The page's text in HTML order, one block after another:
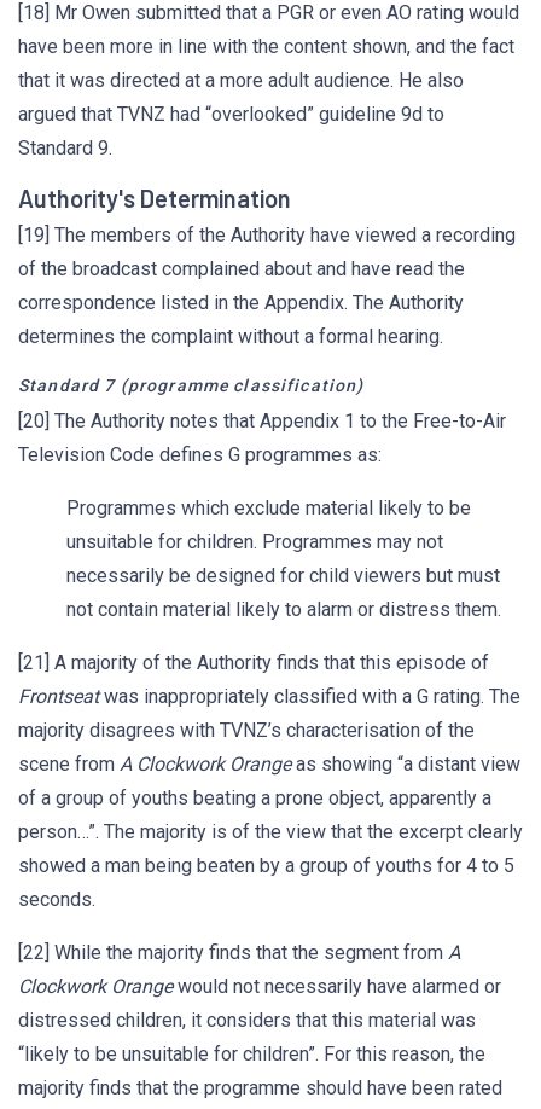
[18] Mr Owen submitted that a PGR or even AO rating would
have been more in line with the content shown, and the fact
that it was directed at a more adult audience. He also
argued that TVNZ had “overlooked” guideline 9d to
Standard 9.
Authority's Determination
[19] The members of the Authority have viewed a recording
of the broadcast complained about and have read the
correspondence listed in the Appendix. The Authority
determines the complaint without a formal hearing.
Standard 7 (programme classification)
[20] The Authority notes that Appendix 1 to the Free-to-Air
Television Code defines G programmes as:
Programmes which exclude material likely to be
unsuitable for children. Programmes may not
necessarily be designed for child viewers but must
not contain material likely to alarm or distress them.
[21] A majority of the Authority finds that this episode of
Frontseatwas inappropriately classified with a G rating. The
majority disagrees with TVNZ’s characterisation of the
scene from A Clockwork Orangeas showing “a distant view
of a group of youths beating a prone object, apparently a
person…”. The majority is of the view that the excerpt clearly
showed a man being beaten by a group of youths for 4 to 5
seconds.
[22] While the majority finds that the segment from A
Clockwork Orangewould not necessarily have alarmed or
distressed children, it considers that this material was
“likely to be unsuitable for children”. For this reason, the
majority finds that the programme should have been rated